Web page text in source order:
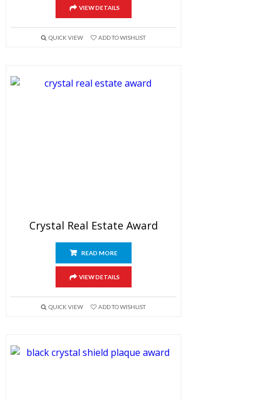
VIEW DETAILS
QUICK VIEW ADD TO WISHLIST
Crystal Real Estate Award
READ MORE
VIEW DETAILS
QUICK VIEW ADD TO WISHLIST